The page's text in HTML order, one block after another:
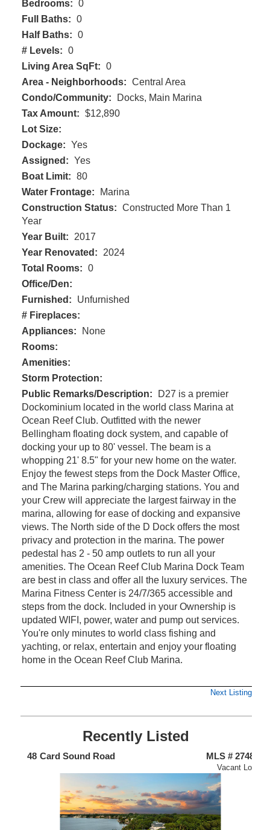
Bedrooms: 0
Full Baths: 0
Half Baths: 0
# Levels: 0
Living Area SqFt: 0
Area - Neighborhoods: Central Area
Condo/Community:
Docks, Main Marina
Tax Amount: $12,890
Lot Size:
Dockage: Yes
Assigned: Yes
Boat Limit: 80
Water Frontage:
Marina
Construction Status: Constructed More Than 1
Year
Year Built:
2017
Year Renovated:
2024
Total Rooms: 0
Office/Den:
Furnished:
Unfurnished
# Fireplaces:
Appliances:
None
Rooms:
Amenities:
Storm Protection:
Public Remarks/Description:
D27 is a premier
Dockominium located in the world class Marina at
Ocean Reef Club. Outfitted with the newer
Bellingham floating dock system, and capable of
docking your up to 80' vessel. The beam is a
whopping 21' 8.5" for your new home on the water.
Enjoy the fewest steps from the Dock Master Office,
and The Marina parking/charging stations. You and
your Crew will appreciate the largest fairway in the
marina, allowing for ease of docking and expansive
views. The North side of the D Dock offers the most
privacy and protection in the marina. The power
pedestal has 2 - 50 amp outlets to run all your
amenities. The Ocean Reef Club Marina Dock Team
are best in class and offer all the luxury services. The
Marina Fitness Center is 24/7/365 accessible and
steps from the dock. Included in your Ownership is
updated WIFI, power, water and pump out services.
You're only minutes to world class fishing and
yachting, or relax, entertain and enjoy your floating
home in the Ocean Reef Club Marina.
Next Listing
Recently Listed
48 Card Sound Road MLS # 2748
Vacant Lot